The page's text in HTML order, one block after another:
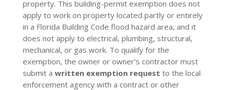
property. This building-permit exemption does not
apply to work on property located partly or entirely
in a Florida Building Code flood hazard area, and it
does not apply to electrical, plumbing, structural,
mechanical, or gas work. To qualify for the
exemption, the owner or owner’s contractor must
submit a written exemption request to the local
enforcement agency with a contract or other